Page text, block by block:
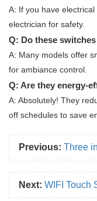
A: If you have
electrician for safety.
Q: Do these
A: Many models offer
for ambiance control.
Q: Are they energy-
A: Absolutely! They
off schedules to save
Previous: Three
Next: WIFI Touch